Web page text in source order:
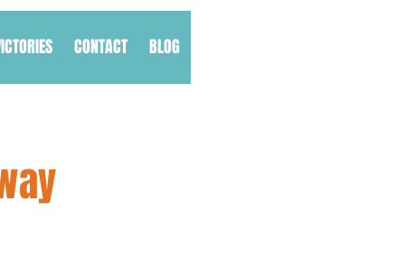
CONTACT BLOG